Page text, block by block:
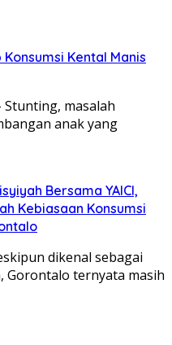
Konsumsi Kental Manis
masalah
anak yang
Bersama YAICI,
Kebiasaan Konsumsi
dikenal sebagai
Gorontalo ternyata masih